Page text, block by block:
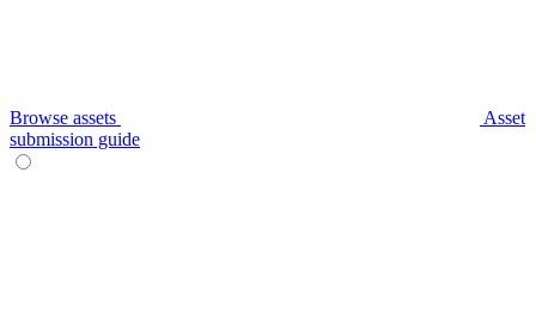
Browse assets
Asset
submission guide